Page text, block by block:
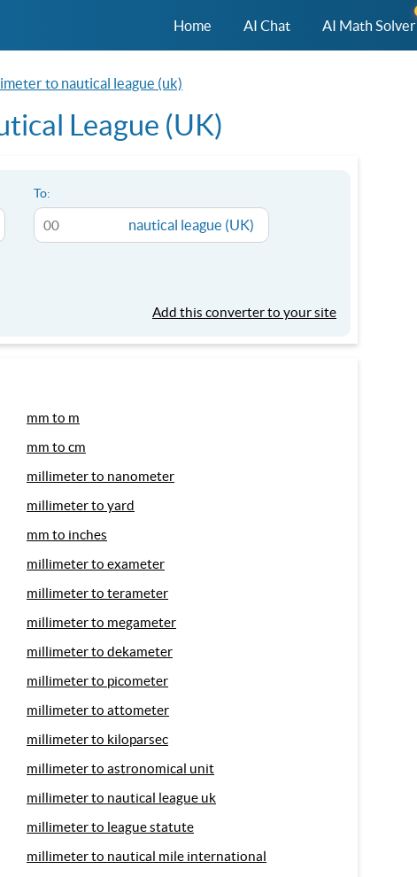
Home AI Chat AI Math Solver
to nautical league (uk)
League (UK)
To:
nautical league (UK)
Add this converter to your site
mm to m
mm to cm
millimeter to nanometer
millimeter to yard
mm to inches
millimeter to exameter
millimeter to terameter
millimeter to megameter
millimeter to dekameter
millimeter to picometer
millimeter to attometer
millimeter to kiloparsec
millimeter to astronomical unit
millimeter to nautical league uk
millimeter to league statute
millimeter to nautical mile international